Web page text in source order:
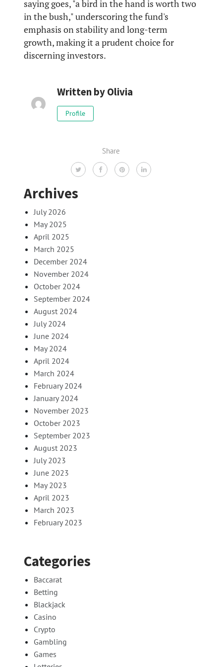
saying goes, "a bird in the hand is worth two
in the bush," underscoring the fund's
emphasis on stability and long-term
growth, making it a prudent choice for
discerning investors.
Written byOlivia
Profile
Share
Archives
July 2026
May 2025
April 2025
March 2025
December 2024
November 2024
October 2024
September 2024
August 2024
July 2024
June 2024
May 2024
April 2024
March 2024
February 2024
January 2024
November 2023
October 2023
September 2023
August 2023
July 2023
June 2023
May 2023
April 2023
March 2023
February 2023
Categories
Baccarat
Betting
Blackjack
Casino
Crypto
Gambling
Games